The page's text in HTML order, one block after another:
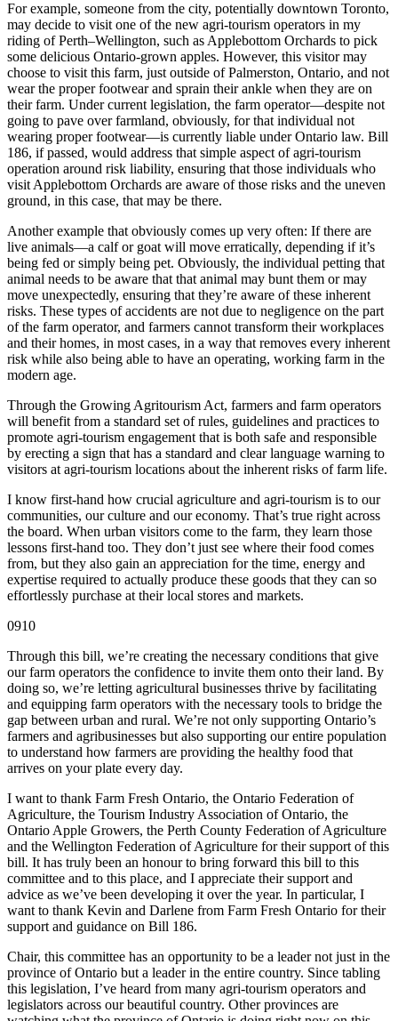
For example, someone from the city, potentially downtown Toronto,
may decide to visit one of the new agri-tourism operators in my
riding of Perth–Wellington, such as Applebottom Orchards to pick
some delicious Ontario-grown apples. However, this visitor may
choose to visit this farm, just outside of Palmerston, Ontario, and not
wear the proper footwear and sprain their ankle when they are on
their farm. Under current legislation, the farm operator—despite not
going to pave over farmland, obviously, for that individual not
wearing proper footwear—is currently liable under Ontario law. Bill
186, if passed, would address that simple aspect of agri-tourism
operation around risk liability, ensuring that those individuals who
visit Applebottom Orchards are aware of those risks and the uneven
ground, in this case, that may be there.
Another example that obviously comes up very often: If there are
live animals—a calf or goat will move erratically, depending if it’s
being fed or simply being pet. Obviously, the individual petting that
animal needs to be aware that that animal may bunt them or may
move unexpectedly, ensuring that they’re aware of these inherent
risks. These types of accidents are not due to negligence on the part
of the farm operator, and farmers cannot transform their workplaces
and their homes, in most cases, in a way that removes every inherent
risk while also being able to have an operating, working farm in the
modern age.
Through the Growing Agritourism Act, farmers and farm operators
will benefit from a standard set of rules, guidelines and practices to
promote agri-tourism engagement that is both safe and responsible
by erecting a sign that has a standard and clear language warning to
visitors at agri-tourism locations about the inherent risks of farm life.
I know first-hand how crucial agriculture and agri-tourism is to our
communities, our culture and our economy. That’s true right across
the board. When urban visitors come to the farm, they learn those
lessons first-hand too. They don’t just see where their food comes
from, but they also gain an appreciation for the time, energy and
expertise required to actually produce these goods that they can so
effortlessly purchase at their local stores and markets.
0910
Through this bill, we’re creating the necessary conditions that give
our farm operators the confidence to invite them onto their land. By
doing so, we’re letting agricultural businesses thrive by facilitating
and equipping farm operators with the necessary tools to bridge the
gap between urban and rural. We’re not only supporting Ontario’s
farmers and agribusinesses but also supporting our entire population
to understand how farmers are providing the healthy food that
arrives on your plate every day.
I want to thank Farm Fresh Ontario, the Ontario Federation of
Agriculture, the Tourism Industry Association of Ontario, the
Ontario Apple Growers, the Perth County Federation of Agriculture
and the Wellington Federation of Agriculture for their support of this
bill. It has truly been an honour to bring forward this bill to this
committee and to this place, and I appreciate their support and
advice as we’ve been developing it over the year. In particular, I
want to thank Kevin and Darlene from Farm Fresh Ontario for their
support and guidance on Bill 186.
Chair, this committee has an opportunity to be a leader not just in the
province of Ontario but a leader in the entire country. Since tabling
this legislation, I’ve heard from many agri-tourism operators and
legislators across our beautiful country. Other provinces are